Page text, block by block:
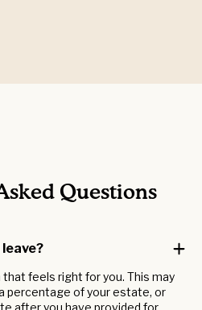
Questions
feels right for you. This may
percentage of your estate, or